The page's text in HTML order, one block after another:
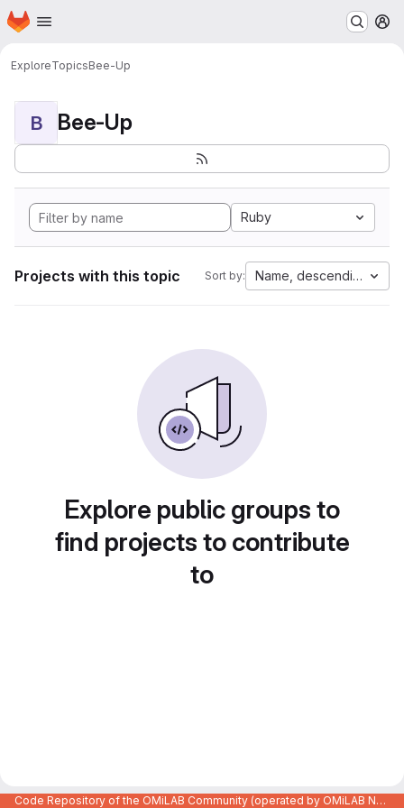
Skip to main content
Homepage
ExploreTopicsBee-Up
B Bee-Up
Ruby
Projects with this topic Sort by: Name, descending
Explore public groups to
find projects to contribute
to
Code Repository of the OMiLAB Community (operated by OMiLAB NPO)